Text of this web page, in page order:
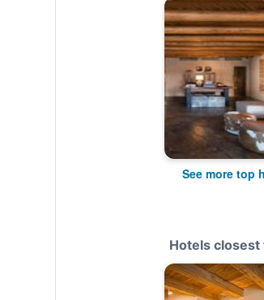
See more top
Hotels closest